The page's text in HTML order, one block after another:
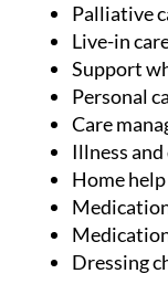
Palliative
Live-in
Support
Personal
Care
Illness and
Home help
Dressing